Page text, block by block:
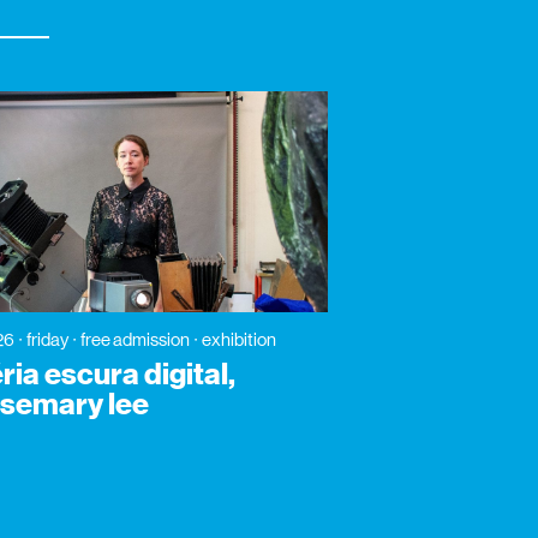
friday free admission exhibition
escura digital,
lee